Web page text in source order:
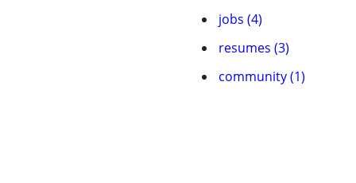
jobs (4)
resumes (3)
community (1)